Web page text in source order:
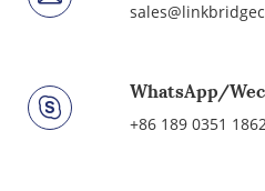
WhatsApp/
+86 189 0351